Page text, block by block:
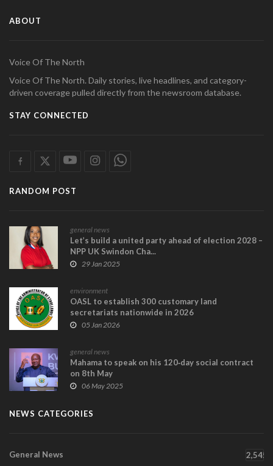
ABOUT
Voice Of The North
Voice Of The North. Daily stories, live headlines, and category-
driven coverage pulled directly from the newsroom database.
STAY CONNECTED
RANDOM POST
general news
Let’s build a united party ahead of election 2028 –
NPP UK Swindon Cha...
29 Jan 2025
environment
OASL to establish 300 customary land
secretariats nationwide in 2026
05 Jan 2026
general news
Mahama to speak on his 120‑day social contract
on 8th May
06 May 2025
NEWS CATEGORIES
General News 2,545